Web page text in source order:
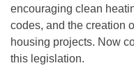
encouraging clean
codes, and the creation
housing projects. Now
this legislation.